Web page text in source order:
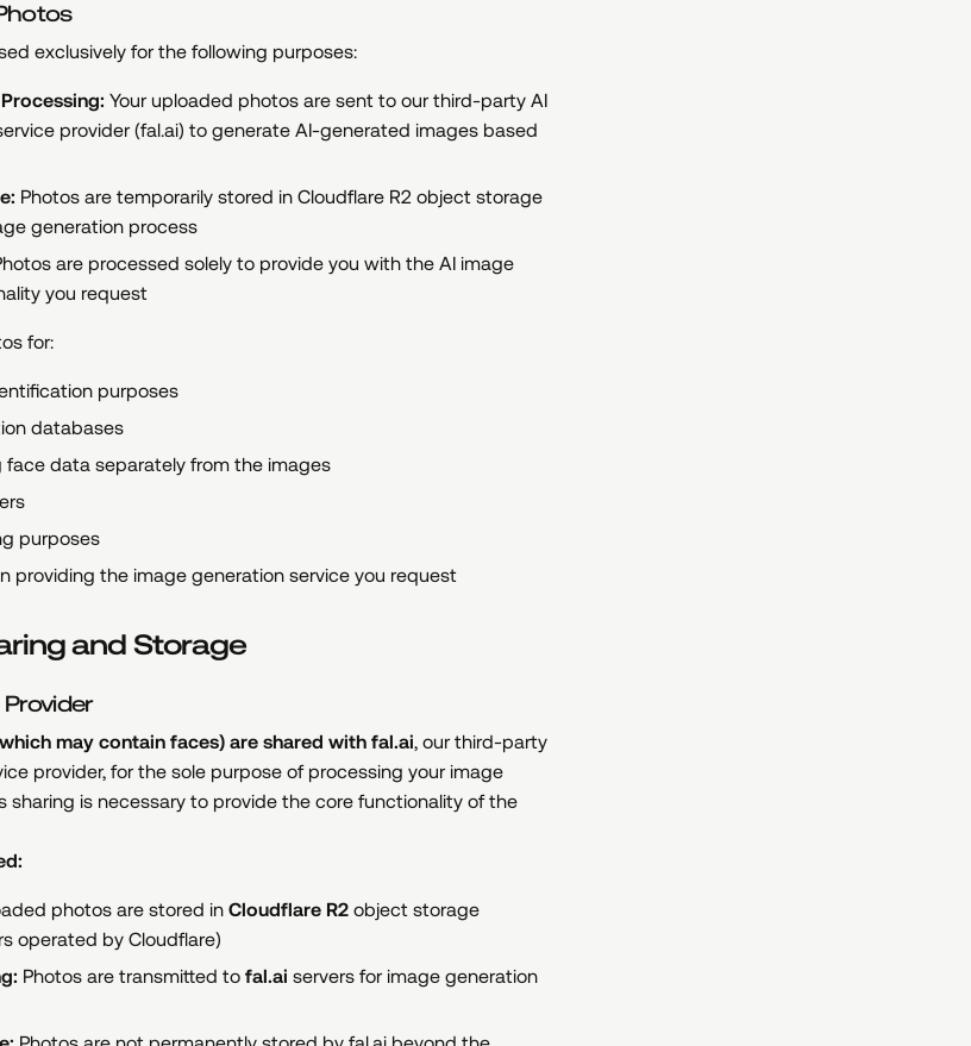
exclusively for the following purposes:
Your uploaded photos are sent to our third-party AI
provider (fal.ai) to generate AI-generated images based
Photos are temporarily stored in Cloudflare R2 object storage
generation process
are processed solely to provide you with the AI image
you request
for:
purposes
databases
face data separately from the images
purposes
providing the image generation service you request
and Storage
may contain faces) are shared with fal.ai, our third-party
provider, for the sole purpose of processing your image
sharing is necessary to provide the core functionality of the
photos are stored in Cloudflare R2 object storage
operated by Cloudflare)
Photos are transmitted to fal.ai servers for image generation